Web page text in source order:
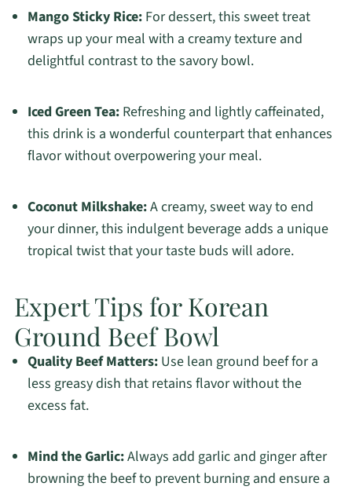
Mango Sticky Rice:For dessert, this sweet treat
wraps up your meal with a creamy texture and
delightful contrast to the savory bowl.
Iced Green Tea:Refreshing and lightly caffeinated,
this drink is a wonderful counterpart that enhances
flavor without overpowering your meal.
Coconut Milkshake:A creamy, sweet way to end
your dinner, this indulgent beverage adds a unique
tropical twist that your taste buds will adore.
Expert Tips for Korean
Ground Beef Bowl
Quality Beef Matters:Use lean ground beef for a
less greasy dish that retains flavor without the
excess fat.
Mind the Garlic:Always add garlic and ginger after
browning the beef to prevent burning and ensure a